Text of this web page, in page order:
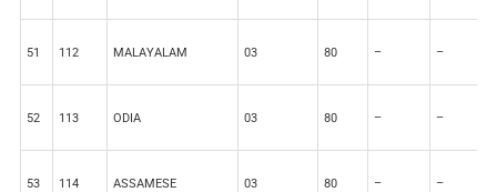
51 112 MALAYALAM 03 80 – –
52 113 ODIA 03 80 – –
53 114 ASSAMESE 03 80 – –